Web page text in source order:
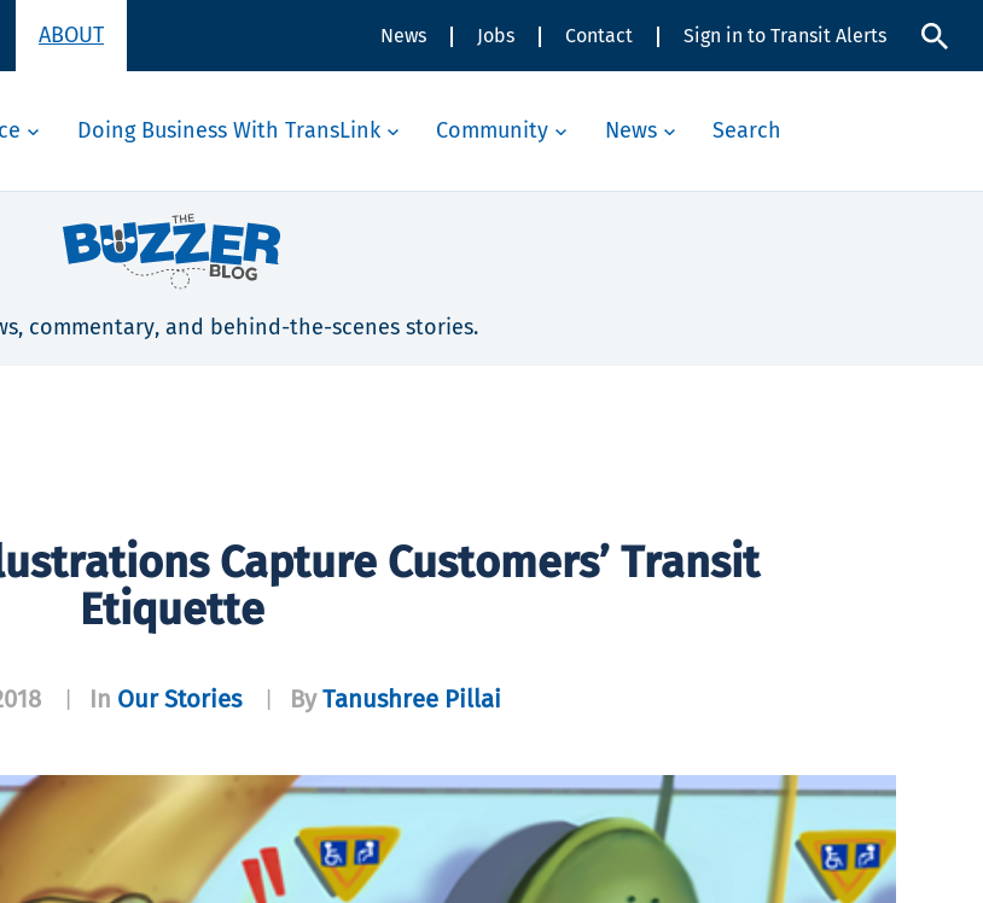
ABOUT News Jobs Contact Sign in to Transit Alerts
Doing Business With TransLink Community News Search
commentary, and behind-the-scenes stories.
Capture Customers’ Transit
Etiquette
In Our Stories ByTanushree Pillai